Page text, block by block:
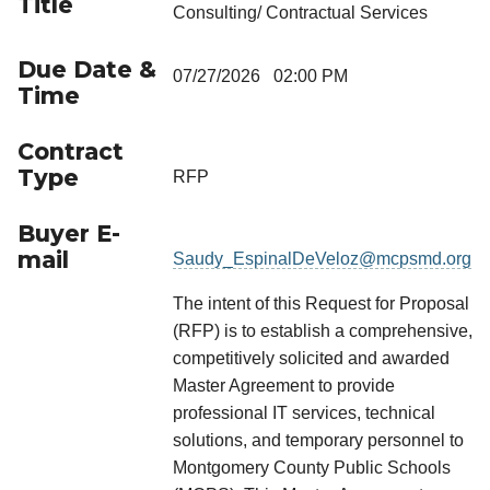
Consulting/ Contractual Services
Due Date &
Time
07/27/2026 02:00 PM
Contract
Type
RFP
Buyer E-
mail
Saudy_EspinalDeVeloz@mcpsmd.org
The intent of this Request for Proposal
(RFP) is to establish a comprehensive,
competitively solicited and awarded
Master Agreement to provide
professional IT services, technical
solutions, and temporary personnel to
Montgomery County Public Schools